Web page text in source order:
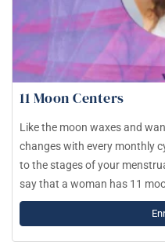
11 Moon Centers
Like the moon waxes and
changes with every monthly
to the stages of your
say that a woman has 11
body. As you move through
one moon center and shifts
chakras, every moon center